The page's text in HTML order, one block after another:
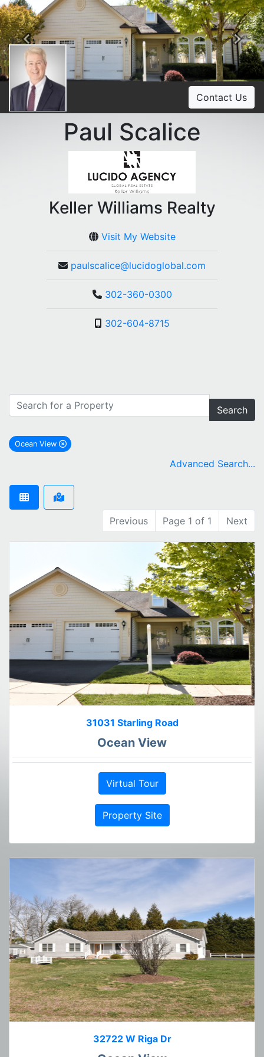
Previous
Contact Us
Paul Scalice
Keller Williams Realty
Visit My Website
paulscalice@lucidoglobal.com
302-360-0300
302-604-8715
Search
Ocean View
remove Ocean View city filter
Advanced Search...
Previous Page 1 of 1 Next
31031 Starling Road
Ocean View
Virtual Tour
Property Site
32722 W Riga Dr